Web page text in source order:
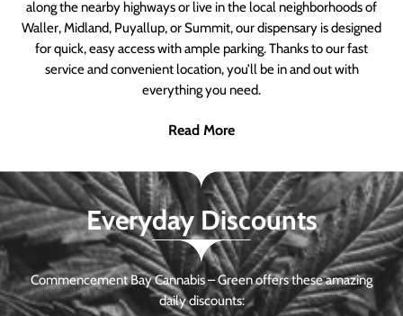
along the nearby highways or live in the local neighborhoods of
Waller, Midland, Puyallup, or Summit, our dispensary is designed
for quick, easy access with ample parking. Thanks to our fast
service and convenient location, you’ll be in and out with
everything you need.
Read More
Everyday Discounts
Commencement Bay Cannabis – Green offers these amazing
daily discounts: